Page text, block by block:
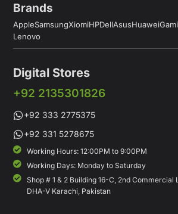
Brands
AppleSamsungXiomiHPDellAsusHuawei
Lenovo
Digital Stores
+92 2135301826
+92 333 2775375
+92 331 5278675
Working Hours: 12:00PM to 9:00PM
Working Days: Monday to Saturday
Shop # 1 & 2 Building 16-C, 2nd Commercial
DHA-V Karachi, Pakistan